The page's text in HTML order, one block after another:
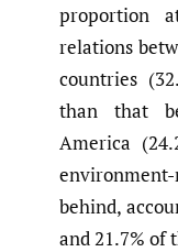
proportion
relations
countries
than that
America
behind,
and 21.7% of